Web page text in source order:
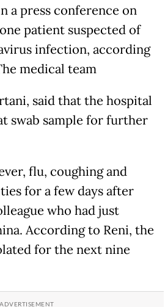
a press conference on
patient suspected of
infection, according
medical team
said that the hospital
swab sample for further
flu, coughing and
for a few days after
who had just
According to Reni, the
for the next nine